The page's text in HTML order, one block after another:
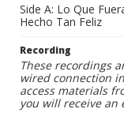
Side A: Lo Que
Hecho Tan Feliz
Recording
These recordings
wired connection
access materials
you will receive an